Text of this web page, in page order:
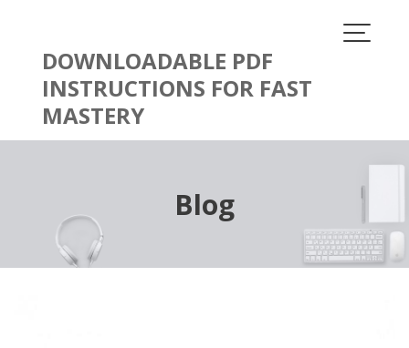
contentDOWNLOADABLE PDF
INSTRUCTIONS FOR FAST
MASTERY
Blog